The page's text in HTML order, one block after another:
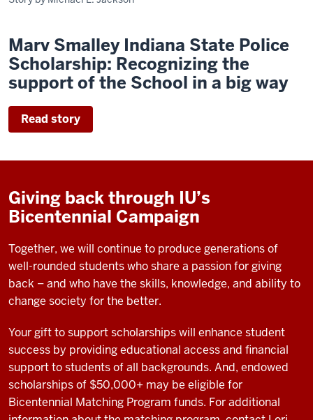
Marv Smalley Indiana State Police
Scholarship: Recognizing the
support of the School in a big way
Read story
Giving back through IU’s
Bicentennial Campaign
Together, we will continue to produce generations of
well-rounded students who share a passion for giving
back – and who have the skills, knowledge, and ability to
change society for the better.
Your gift to support scholarships will enhance student
success by providing educational access and financial
support to students of all backgrounds. And, endowed
scholarships of $50,000+ may be eligible for
Bicentennial Matching Program funds. For additional